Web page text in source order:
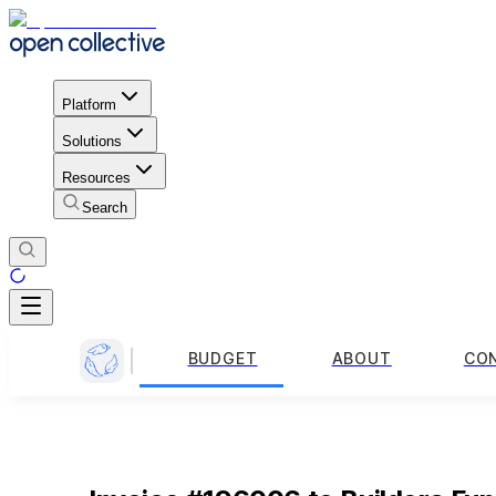
Platform
Solutions
Resources
Search
BUDGET ABOUT